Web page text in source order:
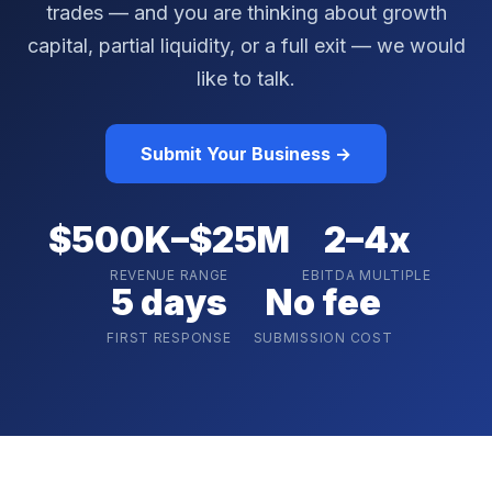
trades — and you are thinking about growth
capital, partial liquidity, or a full exit — we would
like to talk.
Submit Your Business →
$500K–$25M
REVENUE RANGE
2–4x
EBITDA MULTIPLE
5 days
FIRST RESPONSE
No fee
SUBMISSION COST